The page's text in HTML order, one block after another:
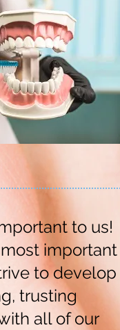
to us!
important
to develop
trusting
all of our